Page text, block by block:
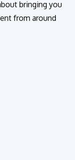
bringing you
from around